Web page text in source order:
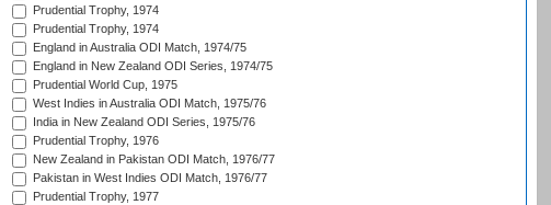
Prudential Trophy, 1974
Prudential Trophy, 1974
England in Australia ODI Match, 1974/75
England in New Zealand ODI Series, 1974/75
Prudential World Cup, 1975
West Indies in Australia ODI Match, 1975/76
India in New Zealand ODI Series, 1975/76
Prudential Trophy, 1976
New Zealand in Pakistan ODI Match, 1976/77
Pakistan in West Indies ODI Match, 1976/77
Prudential Trophy, 1977